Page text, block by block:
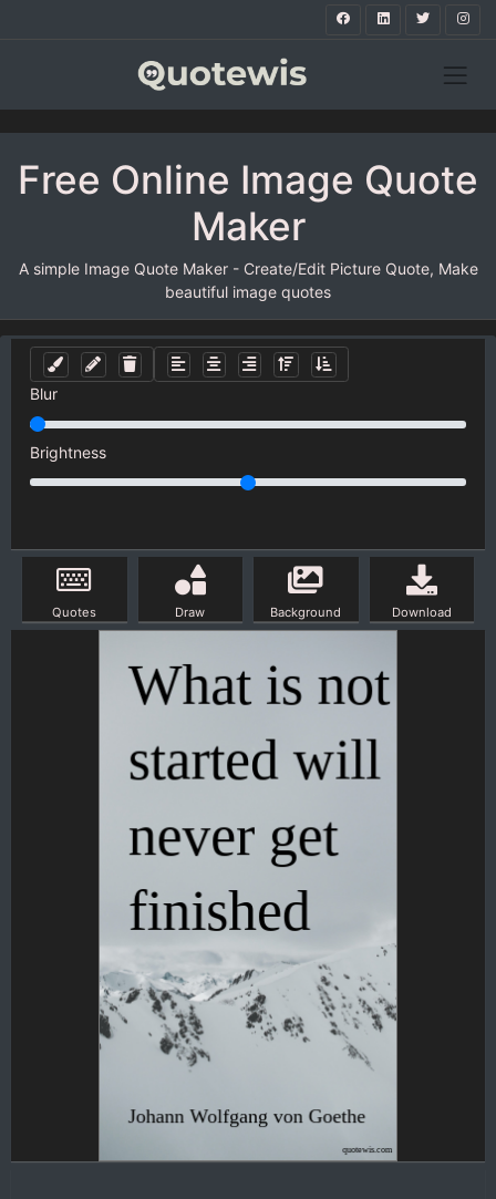
Free Online Image Quote
Maker
A simple Image Quote Maker - Create/Edit Picture Quote, Make
beautiful image quotes
Blur
Brightness
Quotes Draw Background Download